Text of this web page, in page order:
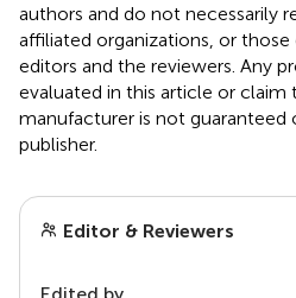
authors and do not necessarily
affiliated organizations, or
editors and the reviewers. Any
evaluated in this article or claim
manufacturer is not guaranteed
publisher.
Editor & Reviewers